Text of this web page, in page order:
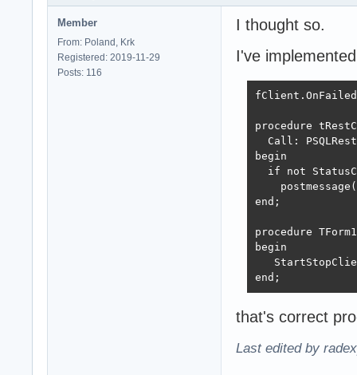
Member
From: Poland, Krk
Registered: 2019-11-29
Posts: 116
I thought so.
I've
procedure
Call:
begin
if not
end;
procedure
begin
end;
that's correct
Last edited by